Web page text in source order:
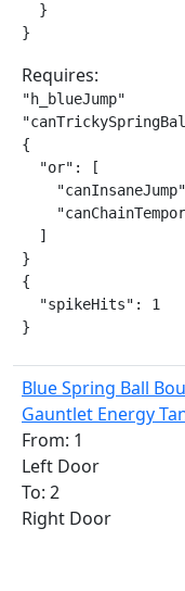
  }
}
Requires:
"h_blueJump"
{
  "or": [
  ]
}
{
  "spikeHits": 1
}
Blue Spring Ball
Gauntlet Energy
From: 1
Left Door
To: 2
Right Door